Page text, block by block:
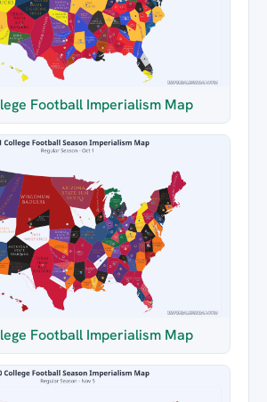
Football Imperialism Map
Football Imperialism Map